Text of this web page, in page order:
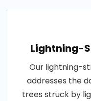
Lightning-
Our lightning-
addresses the
trees struck by